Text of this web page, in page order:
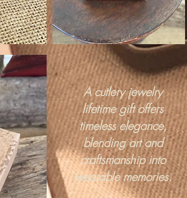
A cutlery jewelry
lifetime gift offers
timeless elegance,
blending art and
craftsmanship into
wearable memories.